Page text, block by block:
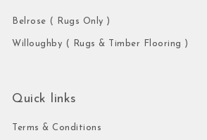
Belrose ( Rugs Only )
Willoughby ( Rugs & Timber Flooring )
Quick links
Terms & Conditions